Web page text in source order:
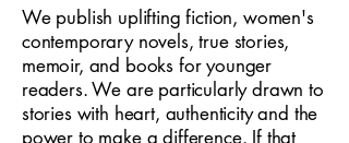
We publish uplifting fiction, women's
contemporary novels, true stories,
memoir, and books for younger
readers. We are particularly drawn to
stories with heart, authenticity and the
power to make a difference. If that